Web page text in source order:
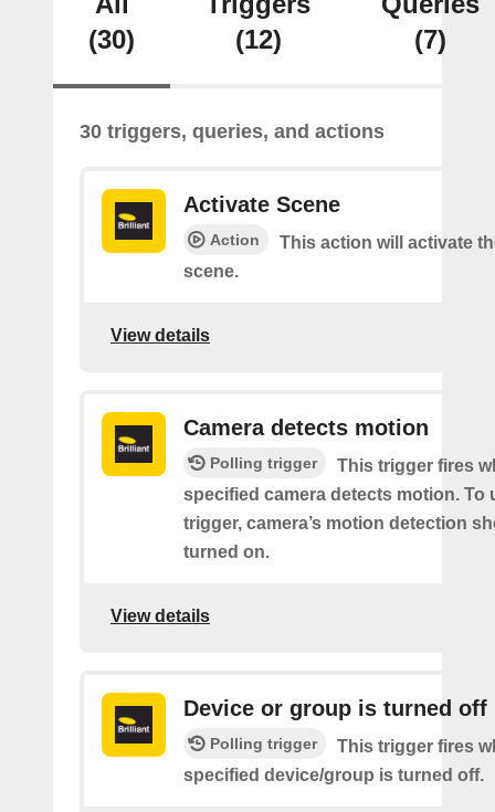
(30)
(12)
(7)
30 triggers, queries, and actions
Activate Scene
Action
This action will activate
scene.
View details
Camera detects motion
Polling trigger
This trigger fires
specified camera detects motion. To
trigger, camera’s motion detection
turned on.
View details
Device or group is turned off
Polling trigger
This trigger fires
specified device/group is turned off.